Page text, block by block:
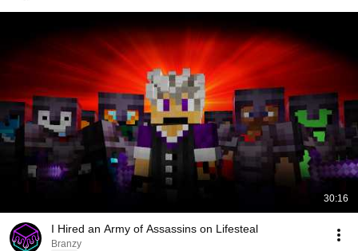
30:16
I Hired an Army of Assassins on Lifesteal
Branzy